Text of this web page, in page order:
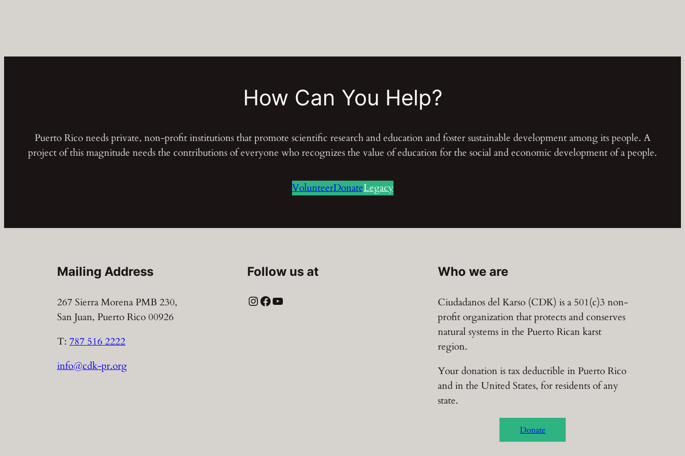
How Can You Help?
Puerto Rico needs private, non-profit institutions that promote scientific research and education and foster sustainable development among its people. A
project of this magnitude needs the contributions of everyone who recognizes the value of education for the social and economic development of a people.
VolunteerDonateLegacy
Mailing Address
267 Sierra Morena PMB 230,
San Juan, Puerto Rico 00926
T: 787 516 2222
info@cdk-pr.org
Follow us at
Instagram Facebook YouTube
Who we are
Ciudadanos del Karso (CDK) is a 501(c)3 non-
profit organization that protects and conserves
natural systems in the Puerto Rican karst
region.
Your donation is tax deductible in Puerto Rico
and in the United States, for residents of any
state.
Donate